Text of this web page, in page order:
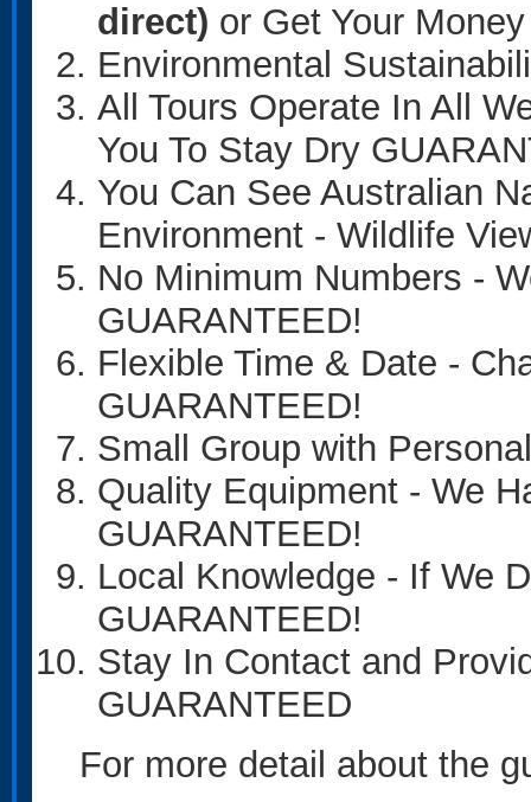
direct) or Get Your
Environmental
All Tours Operate In All
You To Stay Dry
You Can See Australian
Environment - Wildlife
No Minimum Numbers -
GUARANTEED!
Flexible Time & Date -
GUARANTEED!
Small Group with
Quality Equipment - We
GUARANTEED!
Local Knowledge - If We
GUARANTEED!
Stay In Contact and
GUARANTEED
For more detail about the